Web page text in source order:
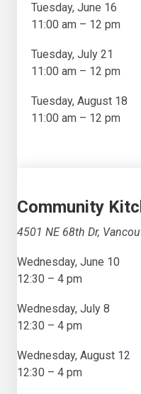
Tuesday, June 16
11:00 am – 12 pm
Tuesday, July 21
11:00 am – 12 pm
Tuesday, August 18
11:00 am – 12 pm
Community
4501 NE 68th Dr,
Wednesday, June 10
12:30 – 4 pm
Wednesday, July 8
12:30 – 4 pm
Wednesday, August 12
12:30 – 4 pm